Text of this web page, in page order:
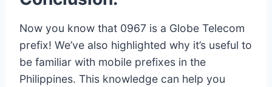
Now you know that 0967 is a Globe Telecom
prefix! We’ve also highlighted why it’s useful to
be familiar with mobile prefixes in the
Philippines. This knowledge can help you